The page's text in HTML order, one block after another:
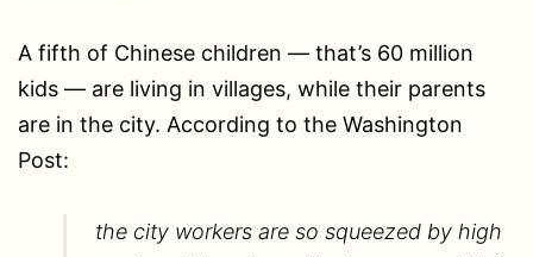
A fifth of Chinese children — that’s 60 million
kids — are living in villages, while their parents
are in the city. According to the Washington
Post:
the city workers are so squeezed by high